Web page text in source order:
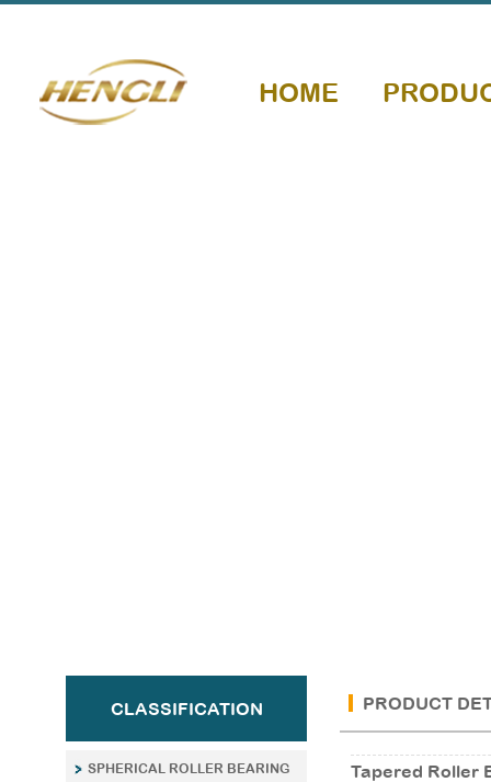
HOME
CLASSIFICATION
SPHERICAL ROLLER BEARING
PRODUCT
Tapered Roller